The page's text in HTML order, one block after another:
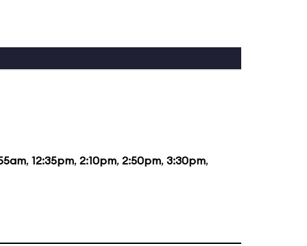
, 12:35pm, 2:10pm, 2:50pm, 3:30pm,